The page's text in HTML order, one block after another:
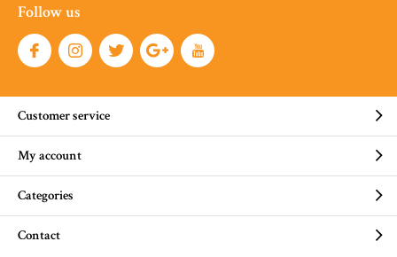
Follow us
Customer service
My account
Categories
Contact